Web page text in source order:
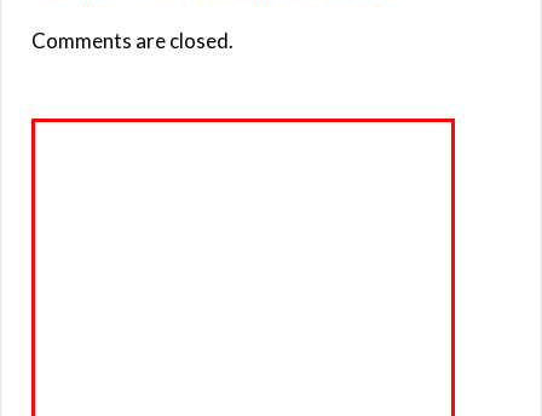
Comments are closed.